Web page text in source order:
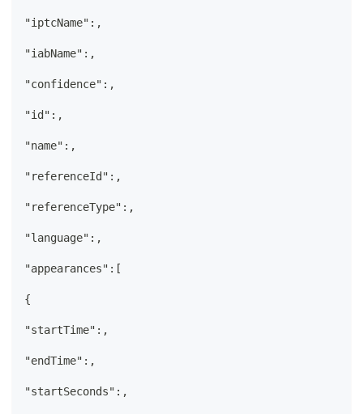
"iptcName":,
"iabName":,
"confidence":,
"id":,
"name":,
"referenceId":,
"referenceType":,
"language":,
"appearances":[
{
"startTime":,
"endTime":,
"startSeconds":,